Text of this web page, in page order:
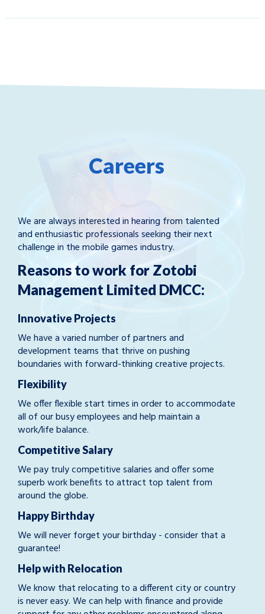
Careers
We are always interested in hearing from talented
and enthusiastic professionals seeking their next
challenge in the mobile games industry.
Reasons to work for Zotobi
Management Limited DMCC:
Innovative Projects
We have a varied number of partners and
development teams that thrive on pushing
boundaries with forward-thinking creative projects.
Flexibility
We offer flexible start times in order to accommodate
all of our busy employees and help maintain a
work/life balance.
Competitive Salary
We pay truly competitive salaries and offer some
superb work benefits to attract top talent from
around the globe.
Happy Birthday
We will never forget your birthday - consider that a
guarantee!
Help with Relocation
We know that relocating to a different city or country
is never easy. We can help with finance and provide